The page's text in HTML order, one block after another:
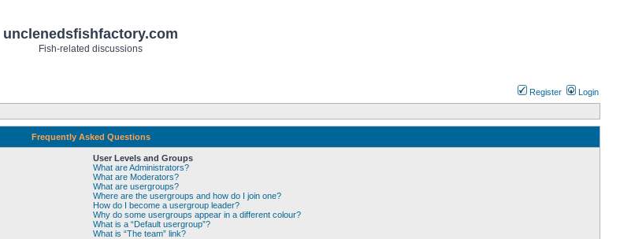
unclenedsfishfactory.com
Fish-related discussions
Register Login
Frequently Asked Questions
User Levels and Groups
What are Administrators?
What are Moderators?
What are usergroups?
Where are the usergroups and how do I join one?
How do I become a usergroup leader?
Why do some usergroups appear in a different colour?
What is a “Default usergroup”?
What is “The team” link?